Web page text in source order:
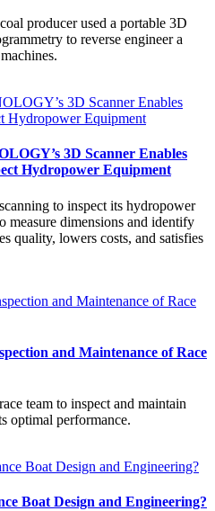
producer used a portable 3D
to reverse engineer a
3D Scanner Enables
Hydropower Equipment
to inspect its hydropower
measure dimensions and identify
quality, lowers costs, and satisfies
and Maintenance of Race
team to inspect and maintain
optimal performance.
Boat Design and Engineering?